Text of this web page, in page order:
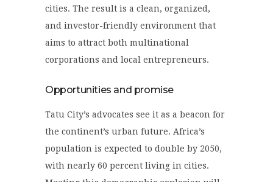
cities. The result is a clean, organized,
and investor-friendly environment that
aims to attract both multinational
corporations and local entrepreneurs.
Opportunities and promise
Tatu City’s advocates see it as a beacon for
the continent’s urban future. Africa’s
population is expected to double by 2050,
with nearly 60 percent living in cities.